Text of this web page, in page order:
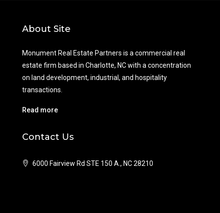
About Site
Monument Real Estate Partners is a commercial real
estate firm based in Charlotte, NC with a concentration
on land development, industrial, and hospitality
transactions.
Read more
Contact Us
6000 Fairview Rd STE 150 A., NC 28210